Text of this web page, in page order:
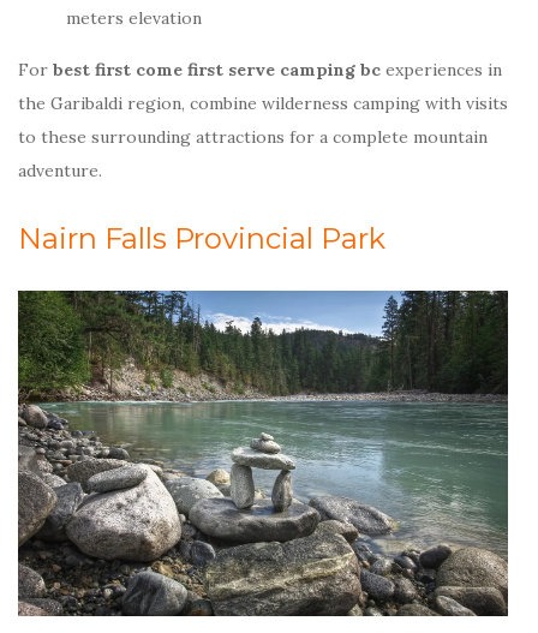
meters elevation
For best first come first serve camping bc experiences in
the Garibaldi region, combine wilderness camping with visits
to these surrounding attractions for a complete mountain
adventure.
Nairn Falls Provincial Park